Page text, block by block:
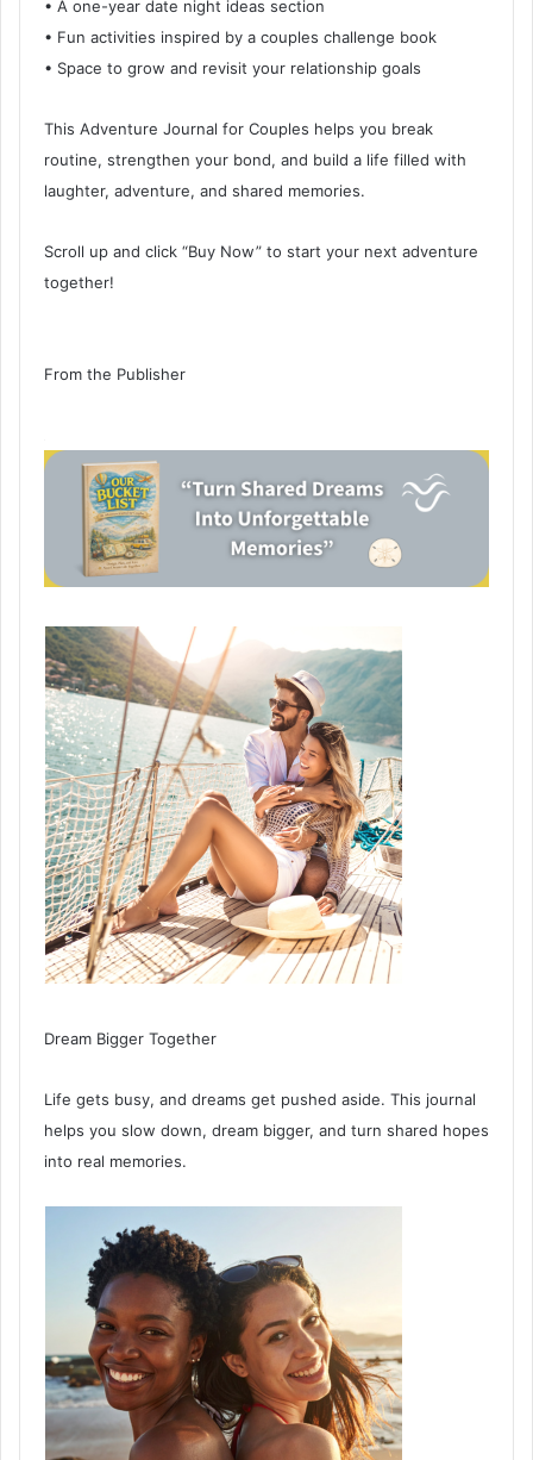
• A one-year date night ideas section
• Fun activities inspired by a couples challenge book
• Space to grow and revisit your relationship goals
This Adventure Journal for Couples helps you break
routine, strengthen your bond, and build a life filled with
laughter, adventure, and shared memories.
Scroll up and click “Buy Now” to start your next adventure
together!
From the Publisher
Dream Bigger Together
Life gets busy, and dreams get pushed aside. This journal
helps you slow down, dream bigger, and turn shared hopes
into real memories.